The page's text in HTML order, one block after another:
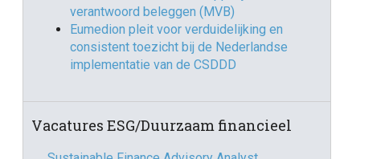
verantwoord beleggen (MVB)
Eumedion pleit voor verduidelijking en
consistent toezicht bij de Nederlandse
implementatie van de CSDDD
Vacatures ESG/Duurzaam financieel